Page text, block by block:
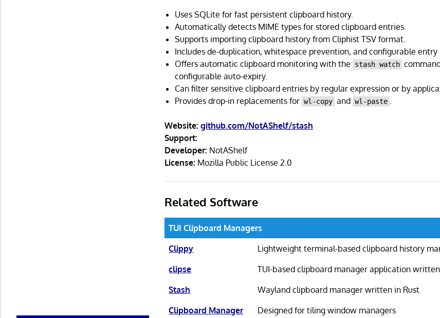
Uses SQLite for fast persistent clipboard history.
Automatically detects MIME types for stored clipboard entries.
Supports importing clipboard history from Cliphist TSV format.
Includes de-duplication, whitespace prevention, and configurable entry
Offers automatic clipboard monitoring with the
stash watch
configurable auto-expiry.
Can filter sensitive clipboard entries by regular expression or by
Provides drop-in replacements for wl-copy and wl-paste
Website: github.com/NotAShelf/stash
Support:
Developer: NotAShelf
License: Mozilla Public License 2.0
Related Software
TUI Clipboard Managers
Clippy
Lightweight terminal-based clipboard history
clipse
TUI-based clipboard manager application
Stash
Wayland clipboard manager written in Rust
Clipboard Manager
Designed for tiling window managers